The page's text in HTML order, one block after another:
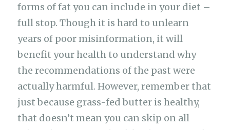
forms of fat you can include in your diet –
full stop. Though it is hard to unlearn
years of poor misinformation, it will
benefit your health to understand why
the recommendations of the past were
actually harmful. However, remember that
just because grass-fed butter is healthy,
that doesn’t mean you can skip on all